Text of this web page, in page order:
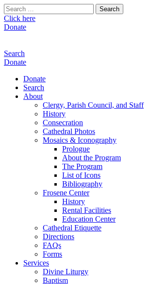
Search
for:
Click here
Donate
Search
Donate
Donate
Search
About
Clergy, Parish Council, and Staff
History
Consecration
Cathedral Photos
Mosaics & Iconography
Prologue
About the Program
The Program
List of Icons
Bibliography
Frosene Center
History
Rental Facilities
Education Center
Cathedral Etiquette
Directions
FAQs
Forms
Services
Divine Liturgy
Baptism